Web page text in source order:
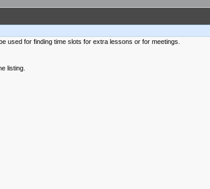
used for finding time slots for extra lessons or for meetings.
listing.